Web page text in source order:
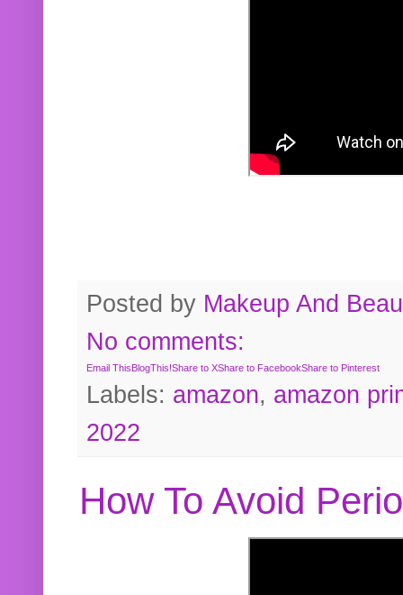
Posted by Makeup And
No comments:
Email ThisBlogThis!Share to XShare to FacebookShare to Pinterest
Labels: amazon, amazon
2022
How To Avoid